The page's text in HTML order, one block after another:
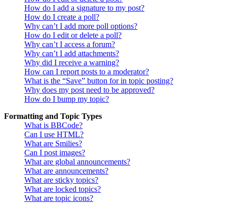
How do I add a signature to my post?
How do I create a poll?
Why can’t I add more poll options?
How do I edit or delete a poll?
Why can’t I access a forum?
Why can’t I add attachments?
Why did I receive a warning?
How can I report posts to a moderator?
What is the “Save” button for in topic posting?
Why does my post need to be approved?
How do I bump my topic?
Formatting and Topic Types
What is BBCode?
Can I use HTML?
What are Smilies?
Can I post images?
What are global announcements?
What are announcements?
What are sticky topics?
What are locked topics?
What are topic icons?